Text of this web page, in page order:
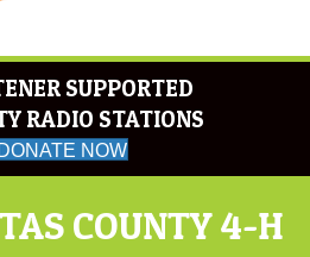
SUPPORTED
RADIO STATIONS
DONATE NOW
COUNTY 4-H